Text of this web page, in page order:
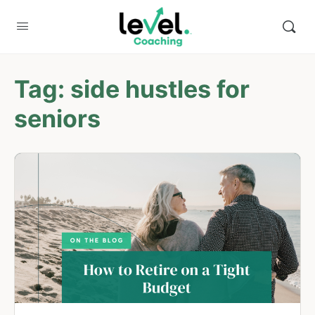
Tag: side hustles for
seniors